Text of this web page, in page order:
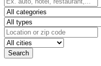
Search